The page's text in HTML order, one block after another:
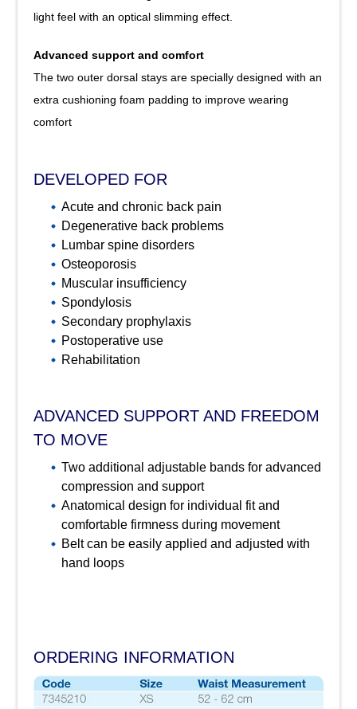
light feel with an optical slimming effect.
Advanced support and comfort
The two outer dorsal stays are specially designed with an
extra cushioning foam padding to improve wearing
comfort
DEVELOPED FOR
Acute and chronic back pain
Degenerative back problems
Lumbar spine disorders
Osteoporosis
Muscular insufficiency
Spondylosis
Secondary prophylaxis
Postoperative use
Rehabilitation
ADVANCED SUPPORT AND FREEDOM
TO MOVE
Two additional adjustable bands for advanced
compression and support
Anatomical design for individual fit and
comfortable firmness during movement
Belt can be easily applied and adjusted with
hand loops
ORDERING INFORMATION